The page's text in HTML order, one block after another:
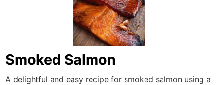
Smoked Salmon
A delightful and easy recipe for smoked salmon using a